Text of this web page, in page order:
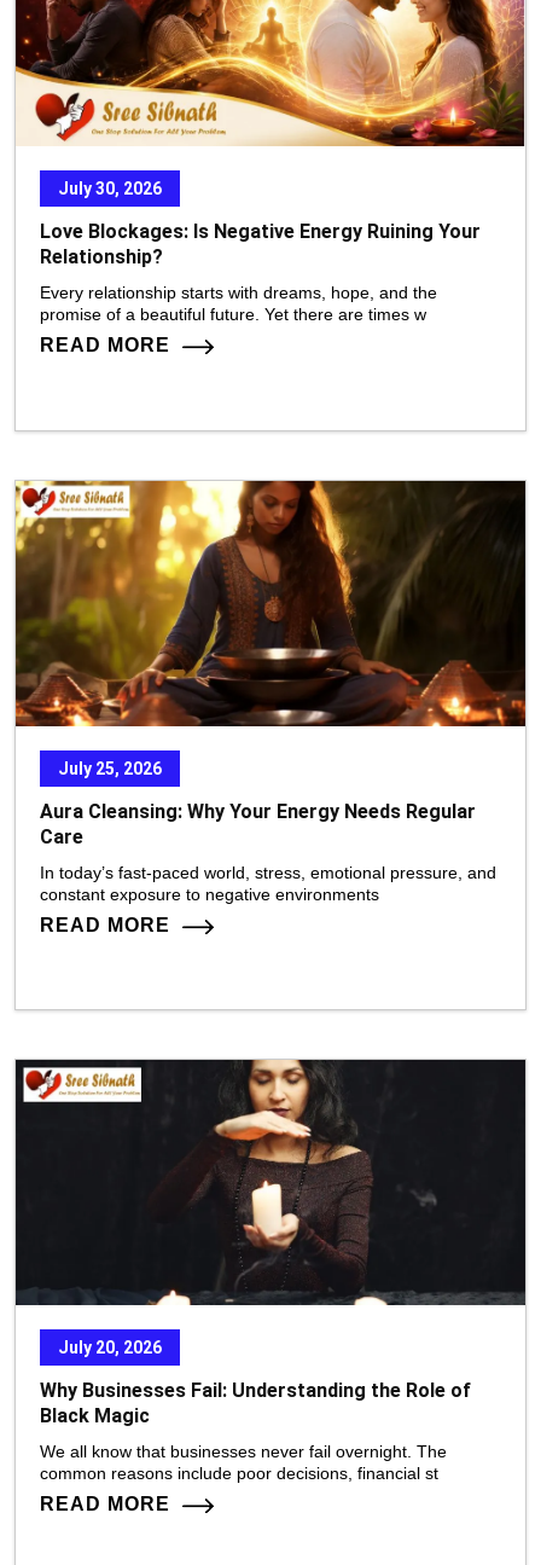
July 30, 2026
Love Blockages: Is Negative Energy Ruining Your
Relationship?
Every relationship starts with dreams, hope, and the
promise of a beautiful future. Yet there are times w
READ MORE
July 25, 2026
Aura Cleansing: Why Your Energy Needs Regular
Care
In today’s fast-paced world, stress, emotional pressure, and
constant exposure to negative environments
READ MORE
July 20, 2026
Why Businesses Fail: Understanding the Role of
Black Magic
We all know that businesses never fail overnight. The
common reasons include poor decisions, financial st
READ MORE